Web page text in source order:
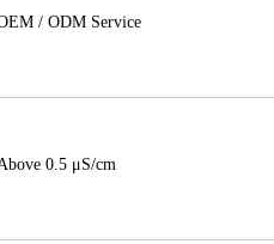
/ ODM Service
0.5 μS/cm